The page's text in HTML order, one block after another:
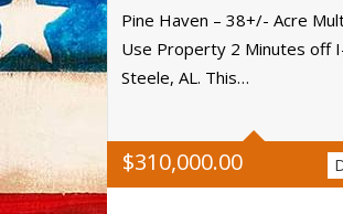
$310,000.00
Pine Haven – 38+/- Acre
Use Property 2 Minutes off
Steele, AL. This…